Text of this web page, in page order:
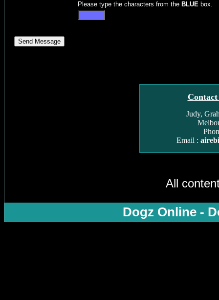
Please type the characters from the BLUE box.
Judy,
Email :
All
Dogz Online -